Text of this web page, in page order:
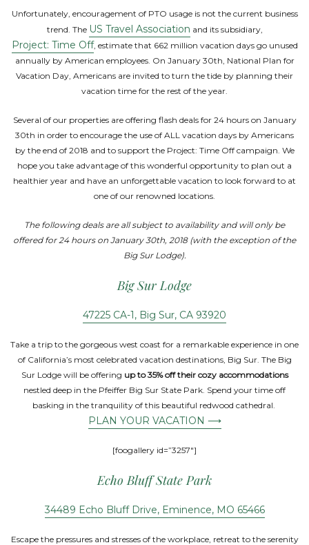
Unfortunately, encouragement of PTO usage is not the current business
trend. The US Travel Association and its subsidiary,
Project: Time Off, estimate that 662 million vacation days go unused
annually by American employees. On January 30th, National Plan for
Vacation Day, Americans are invited to turn the tide by planning their
vacation time for the rest of the year.
Several of our properties are offering flash deals for 24 hours on January
30th in order to encourage the use of ALL vacation days by Americans
by the end of 2018 and to support the Project: Time Off campaign. We
hope you take advantage of this wonderful opportunity to plan out a
healthier year and have an unforgettable vacation to look forward to at
one of our renowned locations.
The following deals are all subject to availability and will only be
offered for 24 hours on January 30th, 2018 (with the exception of the
Big Sur Lodge).
Big Sur Lodge
47225 CA-1, Big Sur, CA 93920
Take a trip to the gorgeous west coast for a remarkable experience in one
of California’s most celebrated vacation destinations, Big Sur. The Big
Sur Lodge will be offering up to 35% off their cozy accommodations
nestled deep in the Pfeiffer Big Sur State Park. Spend your time off
basking in the tranquility of this beautiful redwood cathedral.
PLAN YOUR VACATION ⟶
[foogallery id=”3257″]
Echo Bluff State Park
34489 Echo Bluff Drive, Eminence, MO 65466
Escape the pressures and stresses of the workplace, retreat to the serenity